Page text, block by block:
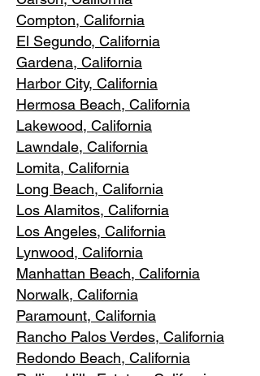
Compton, California
El Segundo, California
Gardena, California
Harbor City, California
Hermosa Beach, California
Lakewood, California
Lawndale, California
Lomita, California
Long Beach, California
Los Alamitos, California
Los Angeles, California
Lynwood, California
Manhattan Beach, California
Norwalk, California
Paramount, California
Rancho Palos Verdes, California
Redondo Beach, California